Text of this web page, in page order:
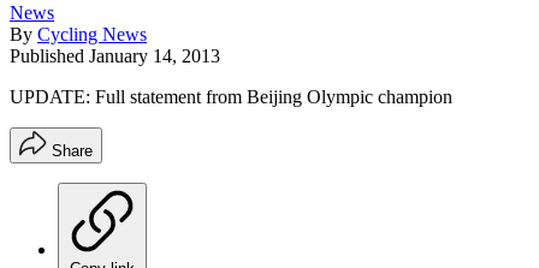
News
By Cycling News
Published January 14, 2013
UPDATE: Full statement from Beijing Olympic champion
Share